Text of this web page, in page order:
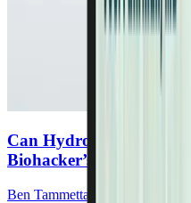
Can Hydrogen Gas
Biohacker’s Discovery
Ben Tammetta